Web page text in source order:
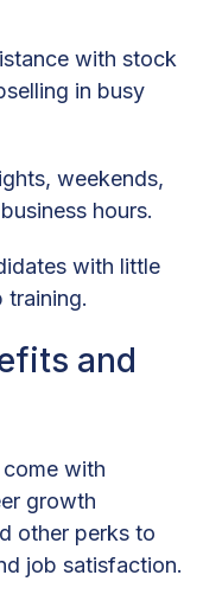
with stock
in busy
weekends,
hours.
with little
training.
and
with
growth
other perks to
job satisfaction.